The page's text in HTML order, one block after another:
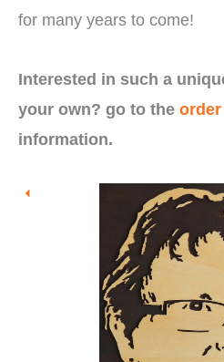
for many years to come!
Interested in such a
your own? go to the
information.